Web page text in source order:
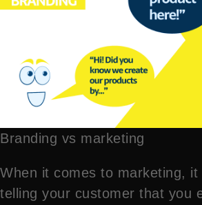
Branding vs marketing
When it comes to marketing, it
telling your customer that you